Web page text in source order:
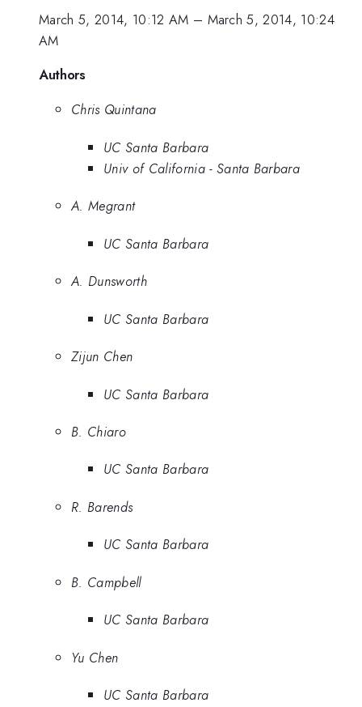
March 5, 2014, 10:12 AM – March 5, 2014, 10:24
AM
Authors
Chris Quintana
UC Santa Barbara
Univ of California - Santa Barbara
A. Megrant
UC Santa Barbara
A. Dunsworth
UC Santa Barbara
Zijun Chen
UC Santa Barbara
B. Chiaro
UC Santa Barbara
R. Barends
UC Santa Barbara
B. Campbell
UC Santa Barbara
Yu Chen
UC Santa Barbara